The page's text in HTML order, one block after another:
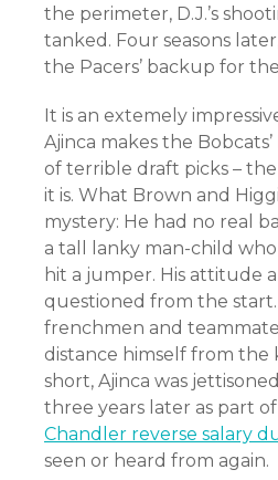
the perimeter, D.J.’s
tanked. Four seasons
the Pacers’ backup for
It is an extemely
Ajinca makes the
of terrible draft picks –
it is. What Brown and
mystery: He had no real
a tall lanky man-child
hit a jumper. His attitude
questioned from the
frenchmen and
distance himself from the
short, Ajinca was
three years later as part
Chandler reverse salary
seen or heard from again.